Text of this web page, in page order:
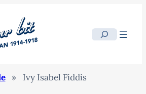
Search
» Ivy Isabel Fiddis